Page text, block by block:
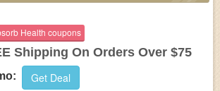
Health coupons
Shipping On Orders Over $75
Get Deal